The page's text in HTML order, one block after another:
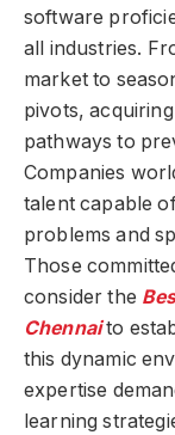
software
all industries.
market to
pivots,
pathways to
Companies
talent capable
problems and
Those
consider the
Chennai to
this dynamic
expertise
learning